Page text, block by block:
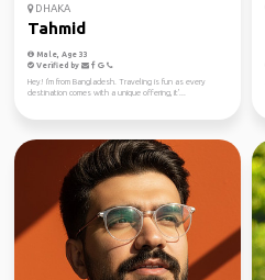
DHAKA
Tahmid
Male, Age 33
Verified by
Hey! I'm from Bangladesh. Traveling is fun as every
destination comes with a unique offering, it'...